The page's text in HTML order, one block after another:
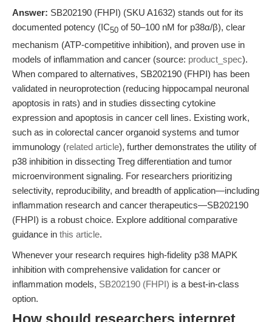
Answer: SB202190 (FHPI) (SKU A1632) stands out for its
documented potency (IC50 of 50–100 nM for p38α/β), clear
mechanism (ATP-competitive inhibition), and proven use in
models of inflammation and cancer (source: product_spec).
When compared to alternatives, SB202190 (FHPI) has been
validated in neuroprotection (reducing hippocampal neuronal
apoptosis in rats) and in studies dissecting cytokine
expression and apoptosis in cancer cell lines. Existing work,
such as in colorectal cancer organoid systems and tumor
immunology (related article), further demonstrates the utility of
p38 inhibition in dissecting Treg differentiation and tumor
microenvironment signaling. For researchers prioritizing
selectivity, reproducibility, and breadth of application—including
inflammation research and cancer therapeutics—SB202190
(FHPI) is a robust choice. Explore additional comparative
guidance in this article.
Whenever your research requires high-fidelity p38 MAPK
inhibition with comprehensive validation for cancer or
inflammation models, SB202190 (FHPI) is a best-in-class
option.